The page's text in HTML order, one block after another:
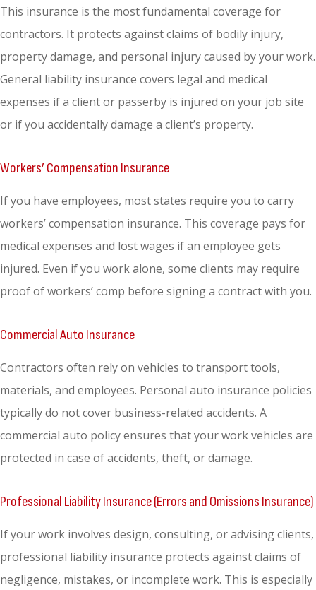
This insurance is the most fundamental coverage for
contractors. It protects against claims of bodily injury,
property damage, and personal injury caused by your work.
General liability insurance covers legal and medical
expenses if a client or passerby is injured on your job site
or if you accidentally damage a client’s property.
Workers’ Compensation Insurance
If you have employees, most states require you to carry
workers’ compensation insurance. This coverage pays for
medical expenses and lost wages if an employee gets
injured. Even if you work alone, some clients may require
proof of workers’ comp before signing a contract with you.
Commercial Auto Insurance
Contractors often rely on vehicles to transport tools,
materials, and employees. Personal auto insurance policies
typically do not cover business-related accidents. A
commercial auto policy ensures that your work vehicles are
protected in case of accidents, theft, or damage.
Professional Liability Insurance (Errors and Omissions Insurance)
If your work involves design, consulting, or advising clients,
professional liability insurance protects against claims of
negligence, mistakes, or incomplete work. This is especially